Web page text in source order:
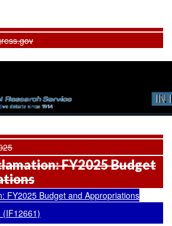
FY2025 Budget
FY2025 Budget and Appropriations
(IF12661)